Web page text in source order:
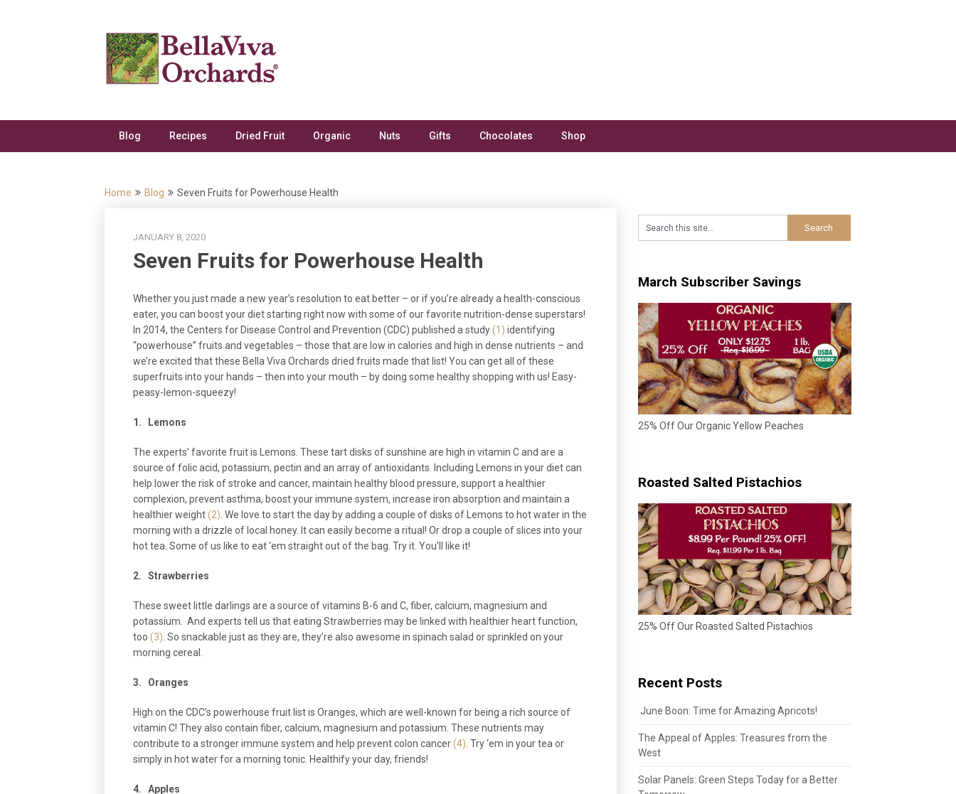
Blog Recipes Dried Fruit Organic Nuts Gifts Chocolates Shop
Home Blog Seven Fruits for Powerhouse Health
JANUARY 8, 2020
Seven Fruits for Powerhouse Health
Whether you just made a new year’s resolution to eat better – or if you’re already a health-conscious
eater, you can boost your diet starting right now with some of our favorite nutrition-dense superstars!
In 2014, the Centers for Disease Control and Prevention (CDC) published a study(1) identifying
“powerhouse” fruits and vegetables – those that are low in calories and high in dense nutrients – and
we’re excited that these Bella Viva Orchards dried fruits made that list! You can get all of these
superfruits into your hands – then into your mouth – by doing some healthy shopping with us! Easy-
peasy-lemon-squeezy!
1. Lemons
The experts’ favorite fruit is Lemons. These tart disks of sunshine are high in vitamin C and are a
source of folic acid, potassium, pectin and an array of antioxidants. Including Lemons in your diet can
help lower the risk of stroke and cancer, maintain healthy blood pressure, support a healthier
complexion, prevent asthma, boost your immune system, increase iron absorption and maintain a
healthier weight(2) . We love to start the day by adding a couple of disks of Lemons to hot water in the
morning with a drizzle of local honey. It can easily become a ritual! Or drop a couple of slices into your
hot tea. Some of us like to eat ‘em straight out of the bag. Try it. You’ll like it!
2. Strawberries
These sweet little darlings are a source of vitamins B-6 and C, fiber, calcium, magnesium and
potassium. And experts tell us that eating Strawberries may be linked with healthier heart function,
too (3) . So snackable just as they are, they’re also awesome in spinach salad or sprinkled on your
morning cereal.
3. Oranges
High on the CDC’s powerhouse fruit list is Oranges, which are well-known for being a rich source of
vitamin C! They also contain fiber, calcium, magnesium and potassium. These nutrients may
contribute to a stronger immune system and help prevent colon cancer(4) . Try ‘em in your tea or
simply in hot water for a morning tonic. Healthify your day, friends!
4. Apples
March Subscriber Savings
25% Off Our Organic Yellow Peaches
Roasted Salted Pistachios
25% Off Our Roasted Salted Pistachios
Recent Posts
June Boon: Time for Amazing Apricots!
The Appeal of Apples: Treasures from the
West
Solar Panels: Green Steps Today for a Better